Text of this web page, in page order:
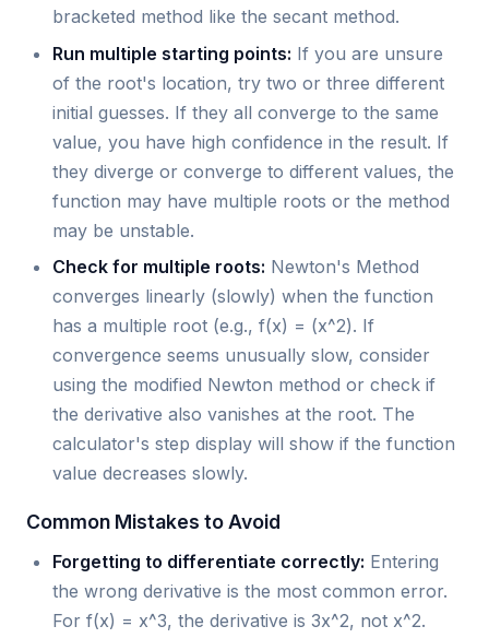
bracketed method like the secant method.
Run multiple starting points: If you are unsure
of the root's location, try two or three different
initial guesses. If they all converge to the same
value, you have high confidence in the result. If
they diverge or converge to different values, the
function may have multiple roots or the method
may be unstable.
Check for multiple roots: Newton's Method
converges linearly (slowly) when the function
has a multiple root (e.g., f(x) = (x^2). If
convergence seems unusually slow, consider
using the modified Newton method or check if
the derivative also vanishes at the root. The
calculator's step display will show if the function
value decreases slowly.
Common Mistakes to Avoid
Forgetting to differentiate correctly: Entering
the wrong derivative is the most common error.
For f(x) = x^3, the derivative is 3x^2, not x^2.